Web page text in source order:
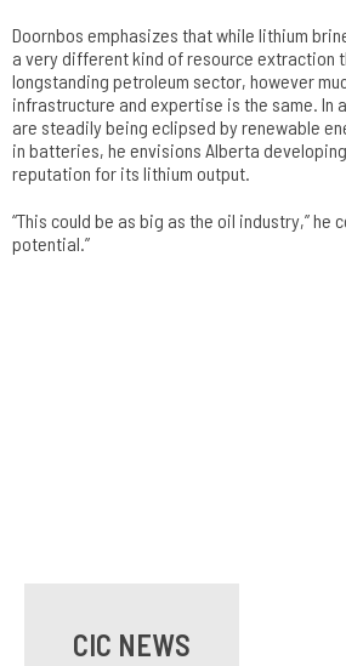
Doornbos emphasizes that while lithium
a very different kind of resource extraction
longstanding petroleum sector, however
infrastructure and expertise is the same. In
are steadily being eclipsed by renewable
in batteries, he envisions Alberta
reputation for its lithium output.
“This could be as big as the oil industry,” he
potential.”
CIC NEWS